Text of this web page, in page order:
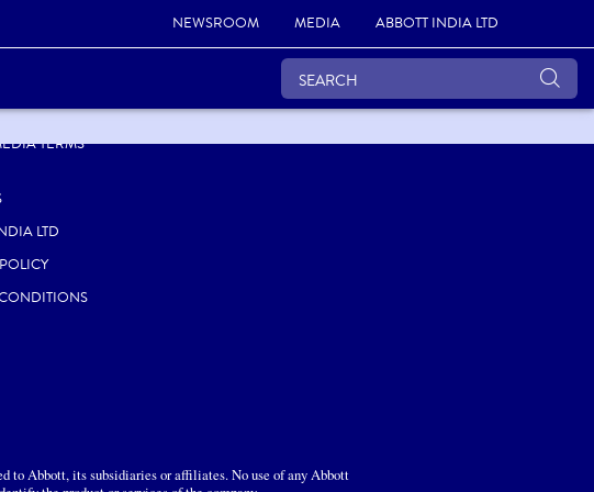
NEWSROOM MEDIA ABBOTT INDIA LTD
TERMS
LTD
to Abbott, its subsidiaries or affiliates. No use of any Abbott